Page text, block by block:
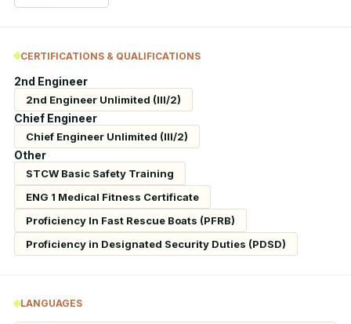
CERTIFICATIONS & QUALIFICATIONS
2nd Engineer
2nd Engineer Unlimited (III/2)
Chief Engineer
Chief Engineer Unlimited (III/2)
Other
STCW Basic Safety Training
ENG 1 Medical Fitness Certificate
Proficiency In Fast Rescue Boats (PFRB)
Proficiency in Designated Security Duties (PDSD)
LANGUAGES